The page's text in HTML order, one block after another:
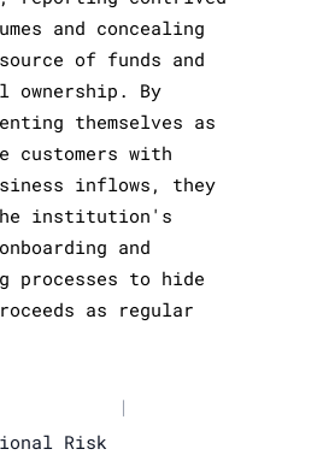
and concealing
of funds and
ownership. By
themselves as
customers with
inflows, they
institution's
and
processes to hide
as regular
|
Risk